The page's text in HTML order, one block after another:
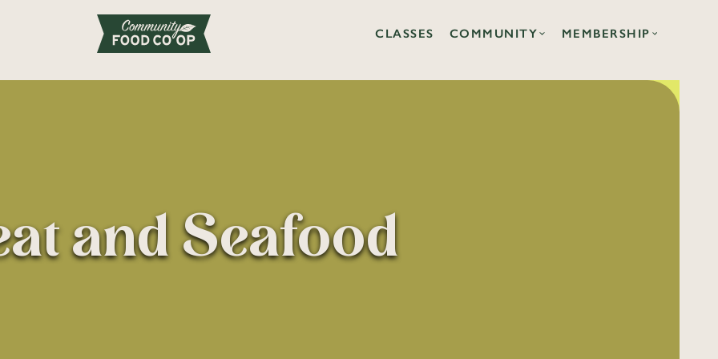
CLASSES COMMUNITY MEMBERSHIP
and Seafood